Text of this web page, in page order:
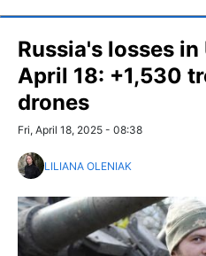
Russia's losses
April 18: +1,530
drones
Fri, April 18, 2025 - 08:38
LILIANA OLENIAK